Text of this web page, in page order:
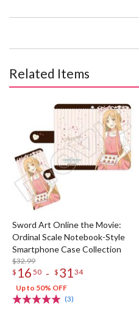
Related Items
Sword Art Online the Movie:
Ordinal Scale Notebook-Style
Smartphone Case Collection
$32.99
$ 16 50 - $ 3134
Up to 50% OFF
(3)